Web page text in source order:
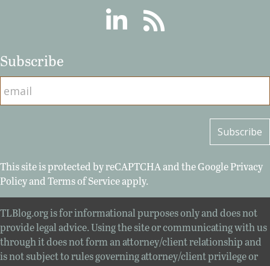
LinkedinRSS
Subscribe
This site is protected by reCAPTCHA and the GooglePrivacy
PolicyandTerms of Serviceapply.
TLBlog.org is for informational purposes only and does not
provide legal advice. Using the site or communicating with us
through it does not form an attorney/client relationship and
is not subject to rules governing attorney/client privilege or